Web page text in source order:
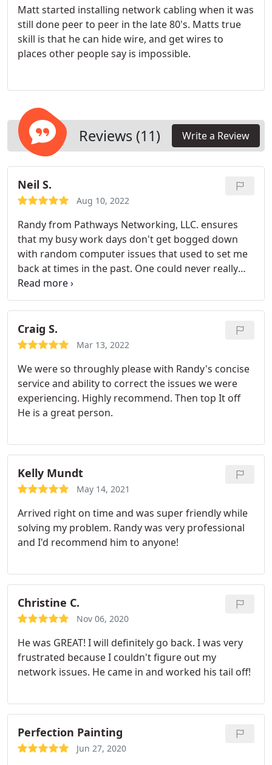
Matt started installing network cabling when it was
still done peer to peer in the late 80's. Matts true
skill is that he can hide wire, and get wires to
places other people say is impossible.
Reviews (11) Write a Review
Neil S.
Aug 10, 2022
Randy from Pathways Networking, LLC. ensures
that my busy work days don't get bogged down
with random computer issues that used to set me
back at times in the past. One could never really
know when things are going to go wrong on PC's
but like murphy's law, they always seem to have an
issue at the worst possible time. Well, at least this
was the case before I hired an IT professional to
monitor, maintain, and backup each computer
Craig S.
Mar 13, 2022
We were so throughly please with Randy's concise
service and ability to correct the issues we were
experiencing. Highly recommend. Then top It off
He is a great person.
Kelly Mundt
May 14, 2021
Arrived right on time and was super friendly while
solving my problem. Randy was very professional
and I'd recommend him to anyone!
Christine C.
Nov 06, 2020
He was GREAT! I will definitely go back. I was very
frustrated because I couldn't figure out my
network issues. He came in and worked his tail off!
Perfection Painting
Jun 27, 2020